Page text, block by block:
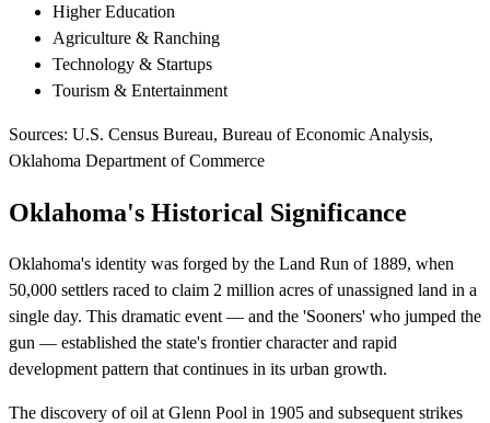
Higher Education
Agriculture & Ranching
Technology & Startups
Tourism & Entertainment
Sources: U.S. Census Bureau, Bureau of Economic Analysis,
Oklahoma Department of Commerce
Oklahoma's Historical Significance
Oklahoma's identity was forged by the Land Run of 1889, when
50,000 settlers raced to claim 2 million acres of unassigned land in a
single day. This dramatic event — and the 'Sooners' who jumped the
gun — established the state's frontier character and rapid
development pattern that continues in its urban growth.
The discovery of oil at Glenn Pool in 1905 and subsequent strikes